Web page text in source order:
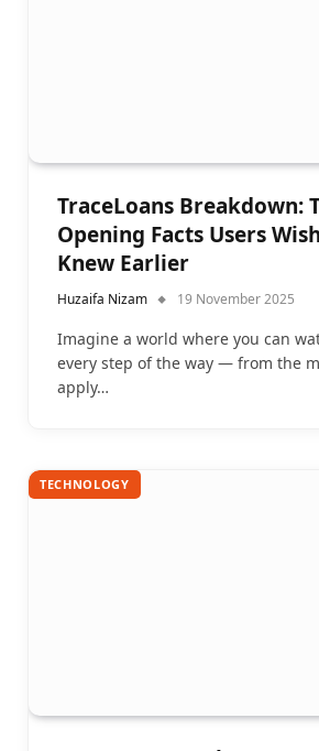
TraceLoans Breakdown:
Opening Facts Users
Knew Earlier
Huzaifa Nizam 19 November 2025
Imagine a world where you can
every step of the way — from the
apply…
TECHNOLOGY